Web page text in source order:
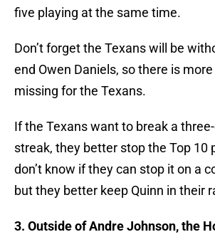
five playing at the same time.
Don’t forget the Texans will be
end Owen Daniels, so there is
missing for the Texans.
If the Texans want to break a
streak, they better stop the Top 10
don’t know if they can stop it on a
but they better keep Quinn in their
3. Outside of Andre Johnson, the